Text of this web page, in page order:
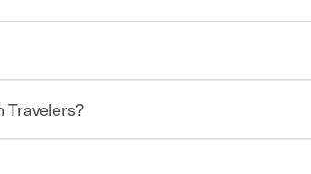
the road from the
for drivers in most
Travelers?
to 15% on your home